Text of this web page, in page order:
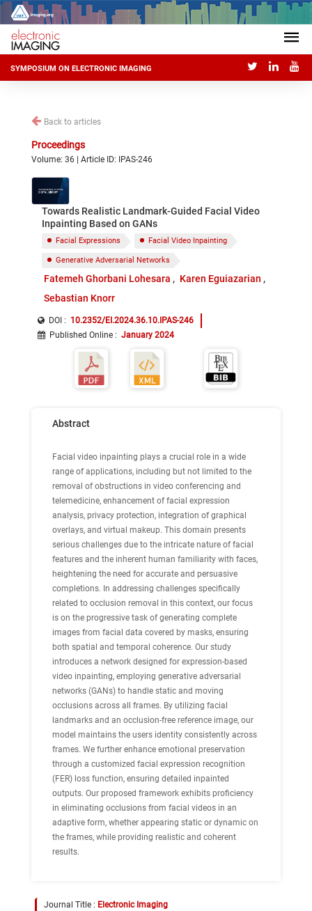
SYMPOSIUM ON ELECTRONIC IMAGING
Back to articles
Proceedings
Volume: 36 | Article ID: IPAS-246
Towards Realistic Landmark-Guided Facial Video
Inpainting Based on GANs
Facial Expressions Facial Video Inpainting
Generative Adversarial Networks
Fatemeh Ghorbani Lohesara
Karen Eguiazarian
Sebastian Knorr
DOI : 10.2352/EI.2024.36.10.IPAS-246
Published Online : January 2024
Abstract
Facial video inpainting plays a crucial role in a wide
range of applications, including but not limited to the
removal of obstructions in video conferencing and
telemedicine, enhancement of facial expression
analysis, privacy protection, integration of graphical
overlays, and virtual makeup. This domain presents
serious challenges due to the intricate nature of facial
features and the inherent human familiarity with faces,
heightening the need for accurate and persuasive
completions. In addressing challenges specifically
related to occlusion removal in this context, our focus
is on the progressive task of generating complete
images from facial data covered by masks, ensuring
both spatial and temporal coherence. Our study
introduces a network designed for expression-based
video inpainting, employing generative adversarial
networks (GANs) to handle static and moving
occlusions across all frames. By utilizing facial
landmarks and an occlusion-free reference image, our
model maintains the users identity consistently across
frames. We further enhance emotional preservation
through a customized facial expression recognition
(FER) loss function, ensuring detailed inpainted
outputs. Our proposed framework exhibits proficiency
in eliminating occlusions from facial videos in an
adaptive form, whether appearing static or dynamic on
the frames, while providing realistic and coherent
results.
Journal Title : Electronic Imaging